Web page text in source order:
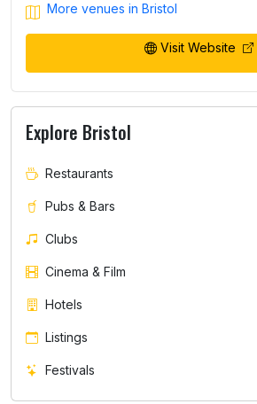
More venues in Bristol
Visit Website
Explore Bristol
Restaurants
Pubs & Bars
Clubs
Cinema & Film
Hotels
Listings
Festivals